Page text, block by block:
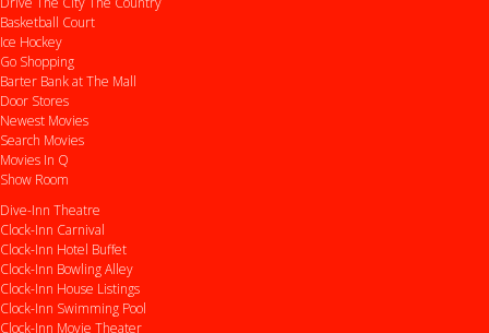
Basketball Court
Ice Hockey
Go Shopping
Barter Bank at The Mall
Door Stores
Newest Movies
Search Movies
Movies In Q
Show Room
Dive-Inn Theatre
Clock-Inn Carnival
Clock-Inn Hotel Buffet
Clock-Inn Bowling Alley
Clock-Inn House Listings
Clock-Inn Swimming Pool
Clock-Inn Movie Theater